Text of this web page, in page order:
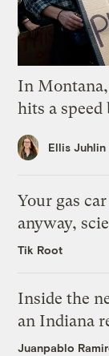
In
hits a speed
Ellis Juhlin
Your gas
anyway,
Tik Root
Inside the
an Indiana
Juanpablo